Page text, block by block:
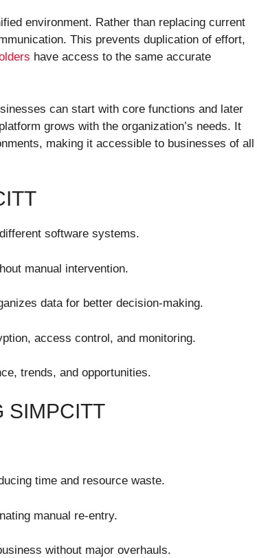
environment. Rather than replacing current
This prevents duplication of effort,
have access to the same accurate
can start with core functions and later
grows with the organization’s needs. It
making it accessible to businesses of all
software systems.
manual intervention.
data for better decision-making.
access control, and monitoring.
trends, and opportunities.
SIMPCITT
time and resource waste.
manual re-entry.
without major overhauls.